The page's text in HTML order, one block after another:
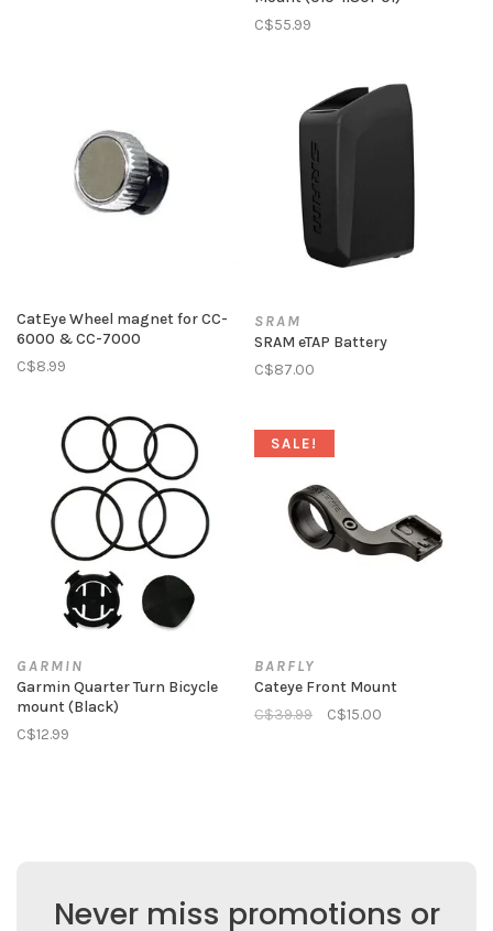
C$55.99
CatEye Wheel magnet for CC-
6000 & CC-7000
C$8.99
SRAM
SRAM eTAP Battery
C$87.00
GARMIN
Garmin Quarter Turn Bicycle
mount (Black)
C$12.99
SALE!
BARFLY
Cateye Front Mount
C$39.99
C$15.00
Never miss promotions or